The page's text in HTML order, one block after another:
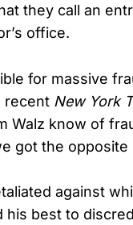
they call an
office.
for massive
recent New York
Walz know of
got the opposite
against
best to